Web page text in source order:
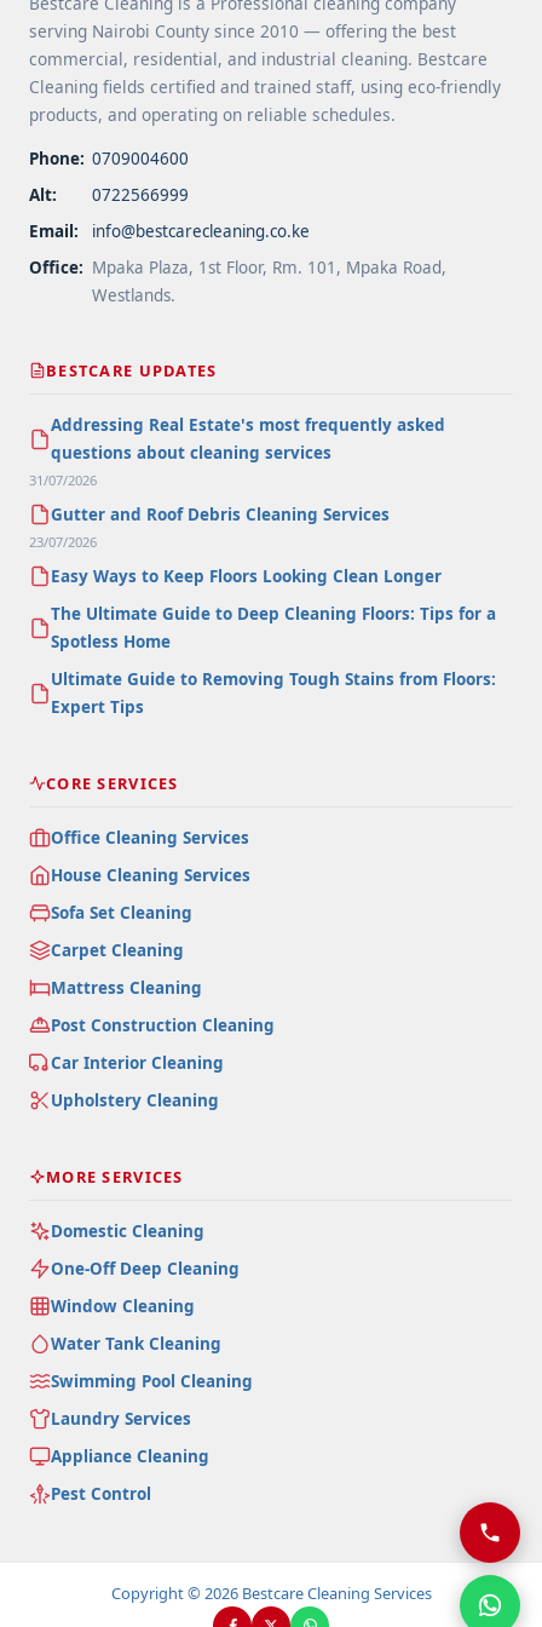
serving Nairobi County since 2010 — offering the best
commercial, residential, and industrial cleaning. Bestcare
Cleaning fields certified and trained staff, using eco-friendly
products, and operating on reliable schedules.
Phone: 0709004600
Alt:
0722566999
Email:
info@bestcarecleaning.co.ke
Office: Mpaka Plaza, 1st Floor, Rm. 101, Mpaka Road,
Westlands.
BESTCARE UPDATES
Addressing Real Estate's most frequently asked
questions about cleaning services
31/07/2026
Gutter and Roof Debris Cleaning Services
23/07/2026
Easy Ways to Keep Floors Looking Clean Longer
The Ultimate Guide to Deep Cleaning Floors: Tips for a
Spotless Home
Ultimate Guide to Removing Tough Stains from Floors:
Expert Tips
CORE SERVICES
Office Cleaning Services
House Cleaning Services
Sofa Set Cleaning
Carpet Cleaning
Mattress Cleaning
Post Construction Cleaning
Car Interior Cleaning
Upholstery Cleaning
MORE SERVICES
Domestic Cleaning
One-Off Deep Cleaning
Window Cleaning
Water Tank Cleaning
Swimming Pool Cleaning
Laundry Services
Appliance Cleaning
Pest Control
Copyright © 2026 Bestcare Cleaning Services